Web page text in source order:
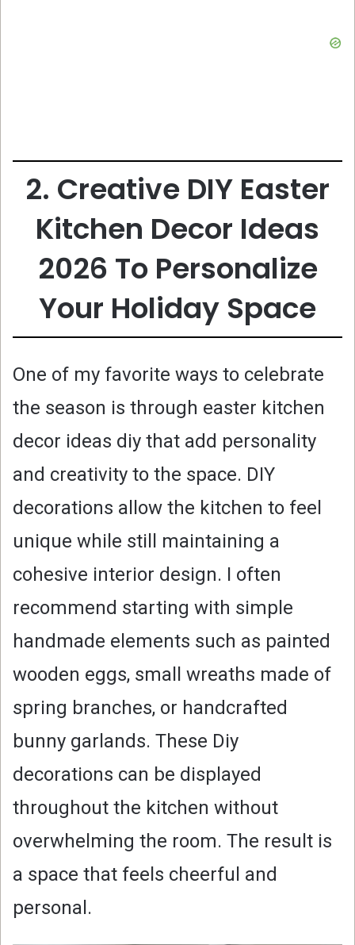
2. Creative DIY Easter
Kitchen Decor Ideas
2026 To Personalize
Your Holiday Space
One of my favorite ways to celebrate
the season is through easter kitchen
decor ideas diy that add personality
and creativity to the space. DIY
decorations allow the kitchen to feel
unique while still maintaining a
cohesive interior design. I often
recommend starting with simple
handmade elements such as painted
wooden eggs, small wreaths made of
spring branches, or handcrafted
bunny garlands. These Diy
decorations can be displayed
throughout the kitchen without
overwhelming the room. The result is
a space that feels cheerful and
personal.